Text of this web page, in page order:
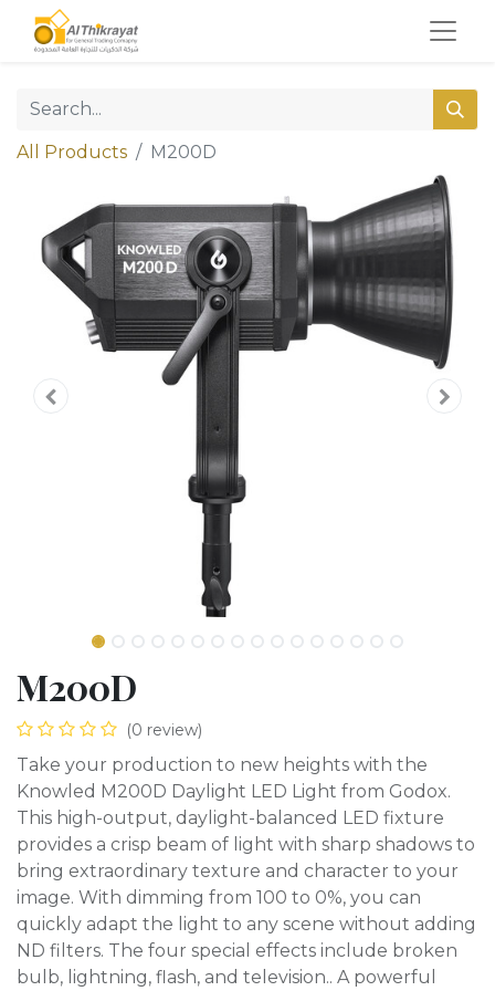
All Products M200D
M200D
(0 review)
Take your production to new heights with the
Knowled M200D Daylight LED Light from Godox.
This high-output, daylight-balanced LED fixture
provides a crisp beam of light with sharp shadows to
bring extraordinary texture and character to your
image. With dimming from 100 to 0%, you can
quickly adapt the light to any scene without adding
ND filters. The four special effects include broken
bulb, lightning, flash, and television.. A powerful